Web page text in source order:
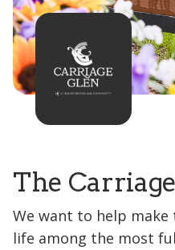
The
We want to help
life among the most